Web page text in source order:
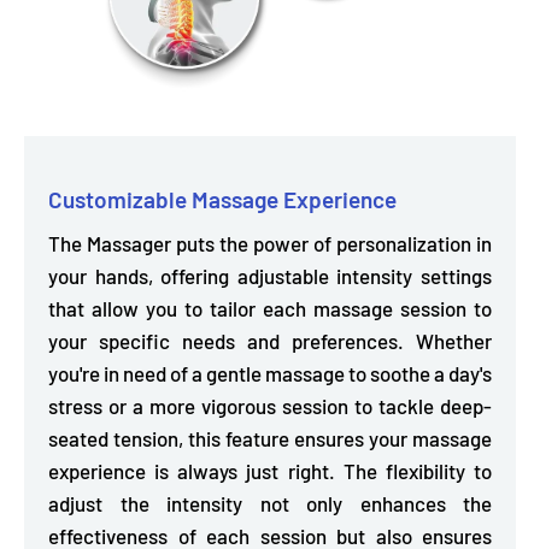
Customizable Massage Experience
The Massager puts the power of personalization in
your hands, offering adjustable intensity settings
that allow you to tailor each massage session to
your specific needs and preferences. Whether
you're in need of a gentle massage to soothe a day's
stress or a more vigorous session to tackle deep-
seated tension, this feature ensures your massage
experience is always just right. The flexibility to
adjust the intensity not only enhances the
effectiveness of each session but also ensures